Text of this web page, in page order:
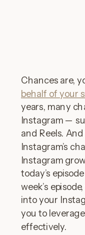
Chances are,
behalf of your
years, many
Instagram —
and Reels.
Instagram’s
Instagram
today’s
week’s
into your
you to
effectively.